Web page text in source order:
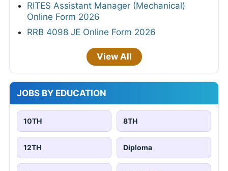
RITES Assistant Manager (Mechanical)
Online Form 2026
RRB 4098 JE Online Form 2026
View All
JOBS BY EDUCATION
10TH 8TH
12TH Diploma